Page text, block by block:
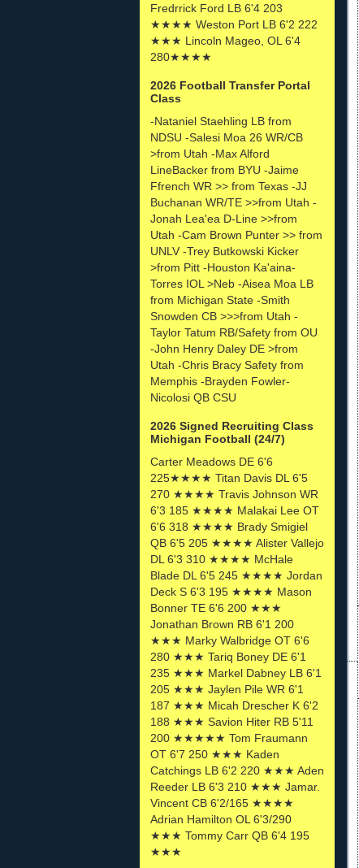
Fredrrick Ford LB 6'4 203
★★★★ Weston Port LB 6'2 222
★★★ Lincoln Mageo, OL 6'4
280★★★★
2026 Football Transfer Portal
Class
-Nataniel Staehling LB from
NDSU -Salesi Moa 26 WR/CB
>from Utah -Max Alford
LineBacker from BYU -Jaime
Ffrench WR >> from Texas -JJ
Buchanan WR/TE >>from Utah -
Jonah Lea'ea D-Line >>from
Utah -Cam Brown Punter >> from
UNLV -Trey Butkowski Kicker
>from Pitt -Houston Ka'aina-
Torres IOL >Neb -Aisea Moa LB
from Michigan State -Smith
Snowden CB >>>from Utah -
Taylor Tatum RB/Safety from OU
-John Henry Daley DE >from
Utah -Chris Bracy Safety from
Memphis -Brayden Fowler-
Nicolosi QB CSU
2026 Signed Recruiting Class
Michigan Football (24/7)
Carter Meadows DE 6'6
225★★★★ Titan Davis DL 6'5
270 ★★★★ Travis Johnson WR
6'3 185 ★★★★ Malakai Lee OT
6'6 318 ★★★★ Brady Smigiel
QB 6'5 205 ★★★★ Alister Vallejo
DL 6'3 310 ★★★★ McHale
Blade DL 6'5 245 ★★★★ Jordan
Deck S 6'3 195 ★★★★ Mason
Bonner TE 6'6 200 ★★★
Jonathan Brown RB 6'1 200
★★★ Marky Walbridge OT 6'6
280 ★★★ Tariq Boney DE 6'1
235 ★★★ Markel Dabney LB 6'1
205 ★★★ Jaylen Pile WR 6'1
187 ★★★ Micah Drescher K 6'2
188 ★★★ Savion Hiter RB 5'11
200 ★★★★★ Tom Fraumann
OT 6'7 250 ★★★ Kaden
Catchings LB 6'2 220 ★★★ Aden
Reeder LB 6'3 210 ★★★ Jamar.
Vincent CB 6'2/165 ★★★★
Adrian Hamilton OL 6'3/290
★★★ Tommy Carr QB 6'4 195
★★★